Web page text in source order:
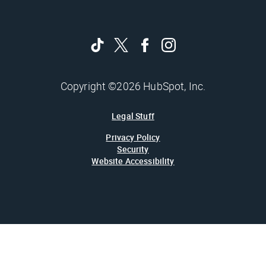
Copyright ©2026 HubSpot, Inc.
Legal Stuff
Privacy Policy
Security
Website Accessibility